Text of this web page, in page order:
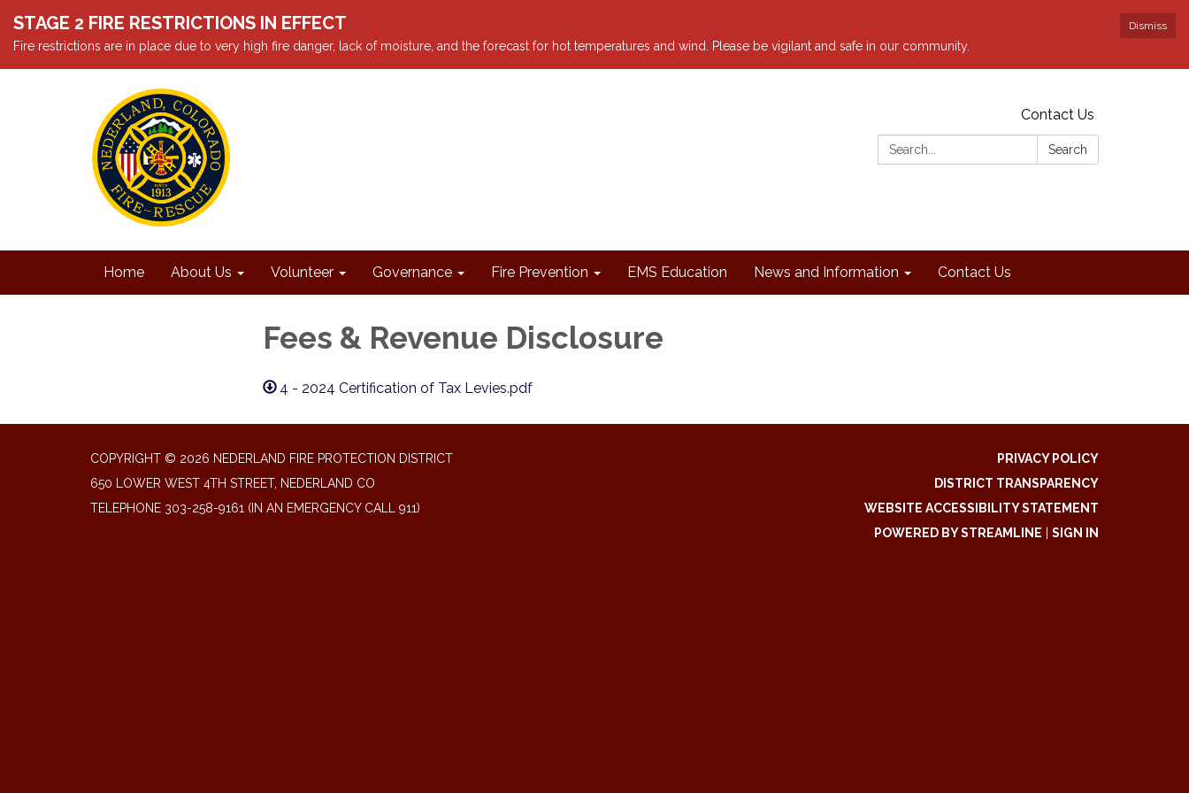
Dismiss
STAGE 2 FIRE RESTRICTIONS IN EFFECT
Fire restrictions are in place due to very high fire danger, lack of moisture, and the forecast for hot temperatures and wind. Please be vigilant and safe in our community.
Contact Us
Search:
Search
Home About Us Volunteer Governance Fire Prevention EMS Education News and Information Contact Us
Fees & Revenue Disclosure
4 - 2024 Certification of Tax Levies.pdf
COPYRIGHT © 2026 NEDERLAND FIRE PROTECTION DISTRICT
650 LOWER WEST 4TH STREET, NEDERLAND CO
TELEPHONE 303-258-9161 (IN AN EMERGENCY CALL 911)
PRIVACY POLICY
DISTRICT TRANSPARENCY
WEBSITE ACCESSIBILITY STATEMENT
POWERED BY STREAMLINE
SIGN IN